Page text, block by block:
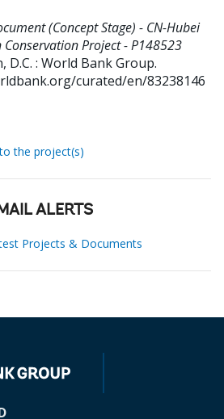
(Concept Stage) - CN-Hubei
Conservation Project - P148523
D.C. : World Bank Group.
curated/en/83238146
the project(s)
ALERTS
Projects & Documents